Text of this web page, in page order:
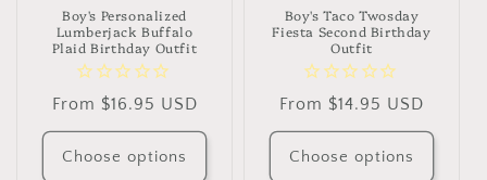
Boy's Personalized
Lumberjack Buffalo
Plaid Birthday Outfit
Regular
price
From $16.95 USD
Choose options
Boy's Taco Twosday
Fiesta Second Birthday
Outfit
Regular
price
From $14.95 USD
Choose options